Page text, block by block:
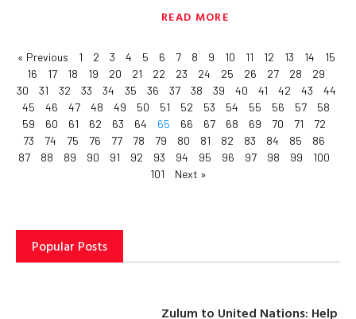
READ MORE
« Previous 1 2 3 4 5 6 7 8 9 10 11 12 13 14
15
16
17 18 19 20 21 22 23 24 25 26 27 28
29
30
31 32 33 34 35 36 37 38 39 40 41 42 43
44
45
46 47 48 49 50 51 52 53 54 55 56 57
58
59
60 61 62 63 64 65 66 67 68 69 70 71
72
73
74 75 76 77 78 79 80 81 82 83 84 85
86
87
88 89 90 91 92 93 94 95 96 97 98 99
100
101
Next »
Popular Posts
Zulum to United Nations: Help